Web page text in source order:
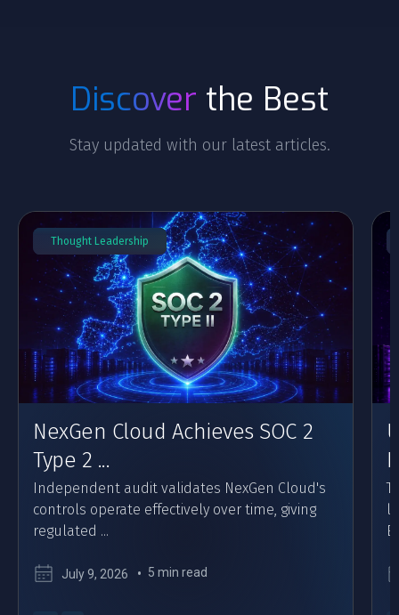
Discover the Best
Stay updated with our latest articles.
Thought Leadership
NexGen Cloud Achieves SOC 2
Type 2 ...
Independent audit validates NexGen Cloud's
controls operate effectively over time, giving
regulated ...
July 9, 2026 5 min read